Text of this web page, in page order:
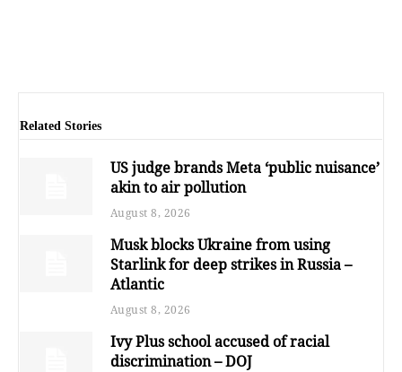
Related Stories
US judge brands Meta ‘public nuisance’
akin to air pollution
August 8, 2026
Musk blocks Ukraine from using
Starlink for deep strikes in Russia –
Atlantic
August 8, 2026
Ivy Plus school accused of racial
discrimination – DOJ